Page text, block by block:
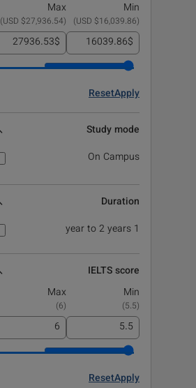
Min
Max
(
$16,039.86 USD
)
(
$27,936.54 USD
)
$
$
Apply
Reset
Study mode
On Campus
Duration
1 year to 2 years
IELTS score
Min
Max
(
5.5
)
(
6
)
Apply
Reset